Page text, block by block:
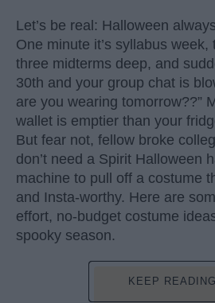
Let’s be real: Halloween
One minute it’s syllabus week,
three midterms deep, and
30th and your group chat is
are you wearing tomorrow??”
wallet is emptier than your
But fear not, fellow broke
don’t need a Spirit Halloween
machine to pull off a costume
and Insta-worthy. Here are
effort, no-budget costume
spooky season.
KEEP